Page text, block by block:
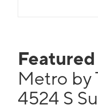
Metro by
4524 S